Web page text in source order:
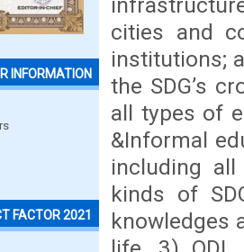
INFORMATION
FACTOR 2021
cities and
institutions;
the SDG’s
all types of
&Informal
including
kinds of
knowledges